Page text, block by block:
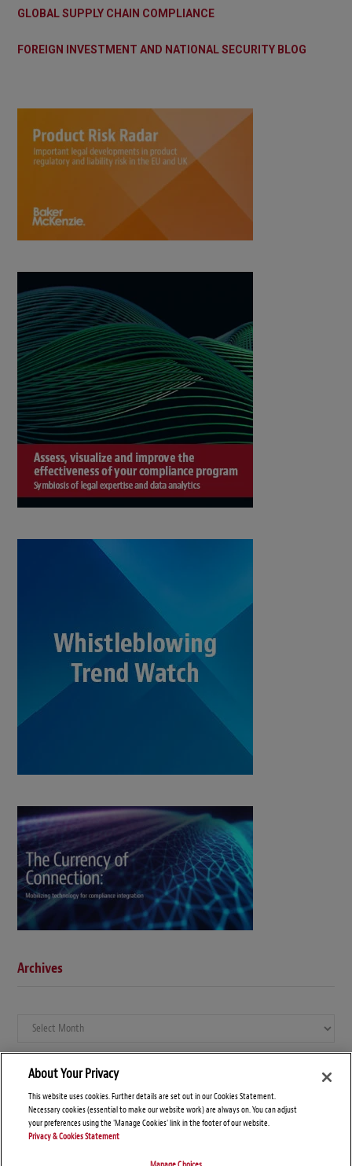
GLOBAL SUPPLY CHAIN COMPLIANCE
FOREIGN INVESTMENT AND NATIONAL SECURITY BLOG
Archives
Archives
About Your Privacy
This website uses cookies. Further details are set out in our Cookies Statement.
Necessary cookies (essential to make our website work) are always on. You can adjust
your preferences using the 'Manage Cookies' link in the footer of our website.
Privacy & Cookies Statement